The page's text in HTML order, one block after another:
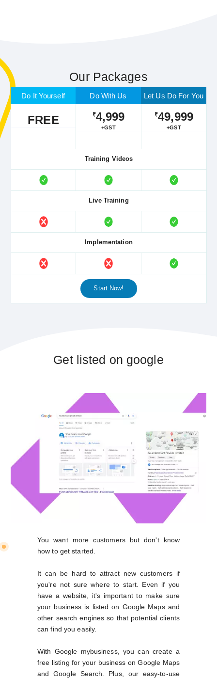
Our Packages
Do It Yourself Do With Us Let Us Do For You
FREE ₹4,999
+GST
₹49,999
+GST
Training Videos
Live Training
Implementation
Start Now!
Get listed on google
You want more customers but don't know
how to get started.
It can be hard to attract new customers if
you're not sure where to start. Even if you
have a website, it's important to make sure
your business is listed on Google Maps and
other search engines so that potential clients
can find you easily.
With Google mybusiness, you can create a
free listing for your business on Google Maps
and Google Search. Plus, our easy-to-use